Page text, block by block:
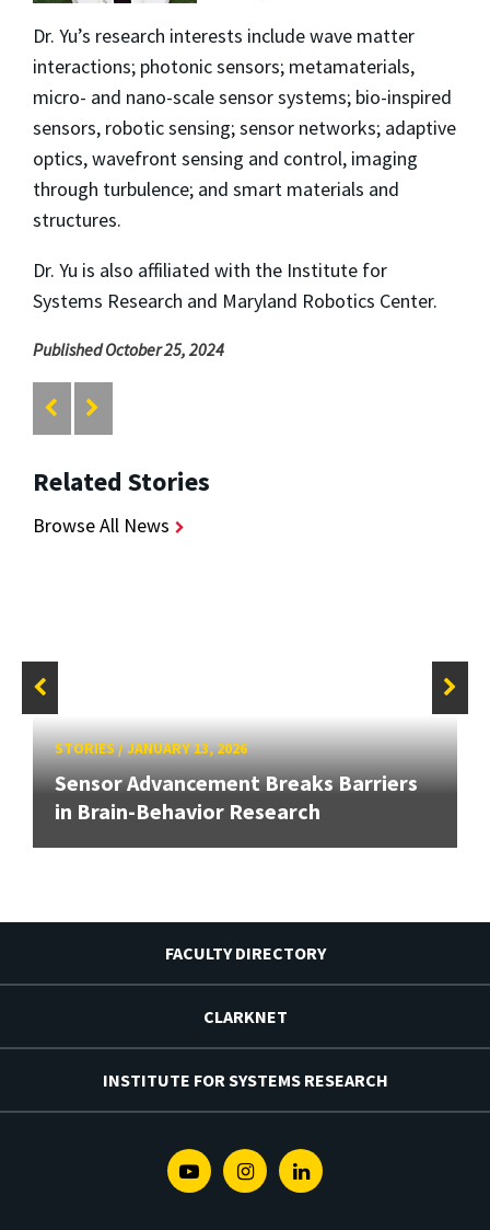
Dr. Yu’s research interests include wave matter
interactions; photonic sensors; metamaterials,
micro- and nano-scale sensor systems; bio-inspired
sensors, robotic sensing; sensor networks; adaptive
optics, wavefront sensing and control, imaging
through turbulence; and smart materials and
structures.
Dr. Yu is also affiliated with the Institute for
Systems Research and Maryland Robotics Center.
Published October 25, 2024
Related Stories
Browse All News
STORIES/JANUARY 13, 2026
Sensor Advancement Breaks Barriers
in Brain-Behavior Research
FACULTY DIRECTORY
CLARKNET
INSTITUTE FOR SYSTEMS RESEARCH
YoutubeInstagramLinkedin